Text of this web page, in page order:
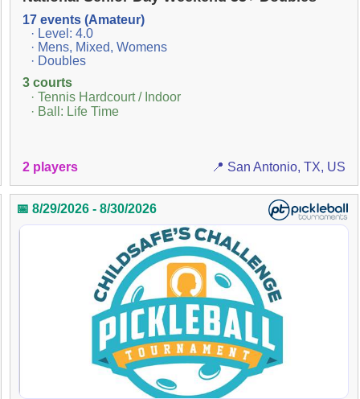
17 events (Amateur)
· Level: 4.0
· Mens, Mixed, Womens
· Doubles
3 courts
· Tennis Hardcourt / Indoor
· Ball: Life Time
2 players 📍 San Antonio, TX, US
📅 8/29/2026 - 8/30/2026